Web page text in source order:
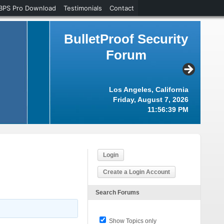
BulletProof Security
Forum
Los Angeles, California
Friday, August 7, 2026
11:56:40 PM
Login
Create a Login Account
Search Forums
Show Topics only
Pro Download Testimonials Contact